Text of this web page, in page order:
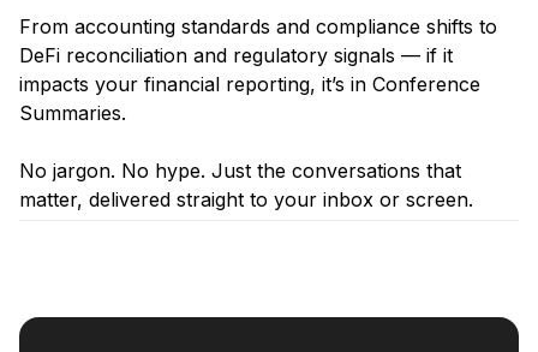
From accounting standards and compliance shifts to
DeFi reconciliation and regulatory signals — if it
impacts your financial reporting, it’s in Conference
Summaries.
‍No jargon. No hype. Just the conversations that
matter, delivered straight to your inbox or screen.